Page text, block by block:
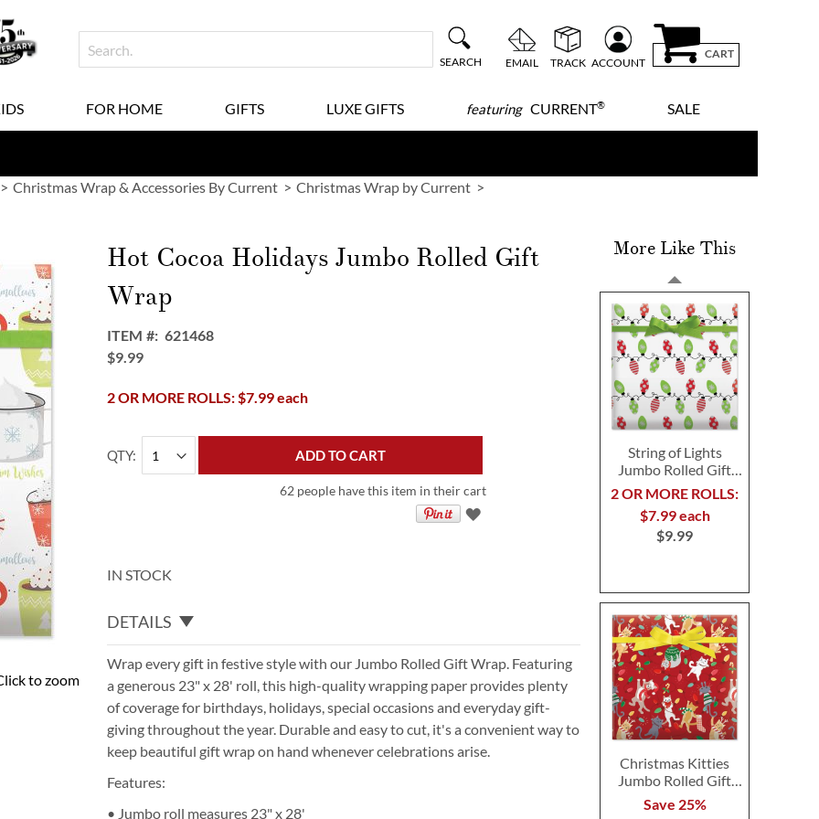
SEARCH EMAIL TRACK ACCOUNT
CART
FOR HOME GIFTS LUXE GIFTS featuringCURRENT® SALE
Christmas Wrap & Accessories By Current
Christmas Wrap by Current
to zoom
Hot Cocoa Holidays Jumbo Rolled Gift
Wrap
ITEM
621468
$9.99
2 OR MORE ROLLS: $7.99 each
QTY ADD TO CART
62 people have this item in their cart
IN STOCK
DETAILS
Wrap every gift in festive style with our Jumbo Rolled Gift Wrap. Featuring
a generous 23" x 28' roll, this high-quality wrapping paper provides plenty
of coverage for birthdays, holidays, special occasions and everyday gift-
giving throughout the year. Durable and easy to cut, it's a convenient way to
keep beautiful gift wrap on hand whenever celebrations arise.
Features:
• Jumbo roll measures 23" x 28'
More Like This
String of Lights
Jumbo Rolled Gift
Wrap
2 OR MORE ROLLS:
$7.99 each
$9.99
Christmas Kitties
Jumbo Rolled Gift
Wrap
Save 25%